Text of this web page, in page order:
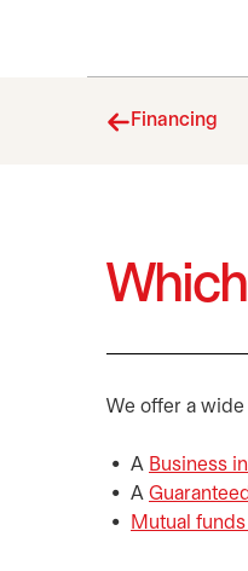
Financing
We offer a
A Business
A
Mutual